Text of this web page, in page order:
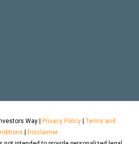
Way| Privacy Policy| Terms and
| Disclaimer